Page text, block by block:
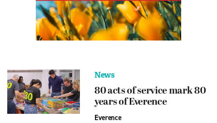
News
80 acts of service mark 80
years of Everence
Everence